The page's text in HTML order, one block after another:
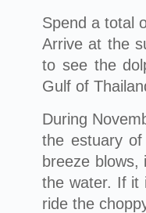
Spend a total
Arrive at the
to see the
Gulf of
During
the estuary
breeze
the water. If it
ride the